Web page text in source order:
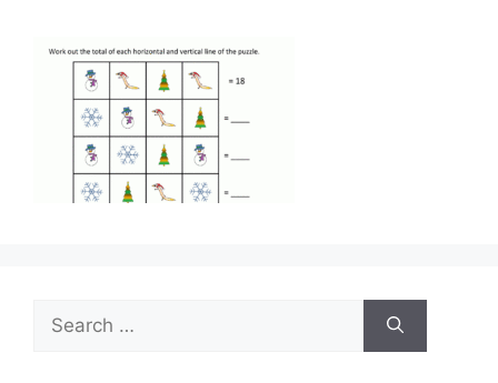
Search
for: